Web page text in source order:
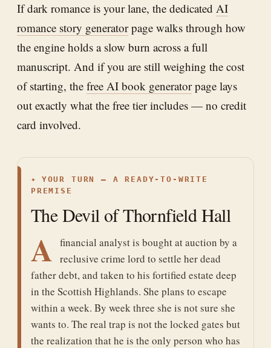
If dark romance is your lane, the dedicated AI
romance story generatorpage walks through how
the engine holds a slow burn across a full
manuscript. And if you are still weighing the cost
of starting, the free AI book generatorpage lays
out exactly what the free tier includes — no credit
card involved.
✦
YOUR TURN — A READY-TO-WRITE
PREMISE
The Devil of Thornfield Hall
A financial analyst is bought at auction by a
reclusive crime lord to settle her dead
father debt, and taken to his fortified estate deep
in the Scottish Highlands. She plans to escape
within a week. By week three she is not sure she
wants to. The real trap is not the locked gates but
the realization that he is the only person who has